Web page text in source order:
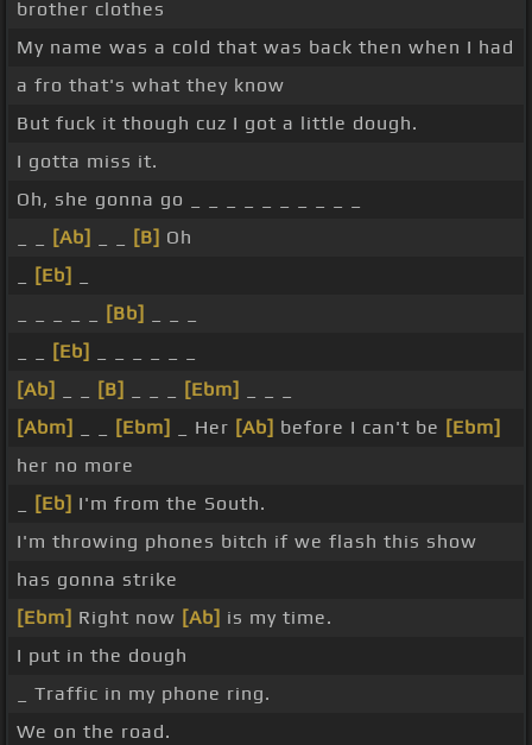
brother clothes
My name was a cold that was back then when I had
a fro that's what they know
But fuck it though cuz I got a little dough.
I gotta miss it.
Oh, she gonna go _ _ _ _ _ _ _ _ _ _
[Ab] [B] Oh
[Eb]
[Bb]
[Eb]
[Ab]
[B] [Ebm]
[Abm]
[Ebm] _ Her [Ab] before I can't be [Ebm]
her no more
[Eb] I'm from the South.
I'm throwing phones bitch if we flash this show
has gonna strike
[Ebm] Right now [Ab] is my time.
I put in the dough
_ Traffic in my phone ring.
We on the road.